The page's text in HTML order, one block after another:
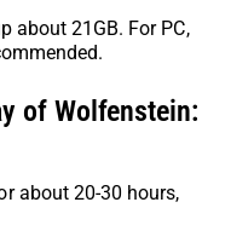
about 21GB. For PC,
of Wolfenstein:
about 20-30 hours,